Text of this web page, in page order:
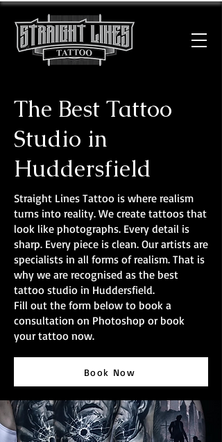
The Best Tattoo
Studio in
Huddersfield
Straight Lines Tattoo is where realism
turns into reality. We create tattoos that
look like photographs. Every detail is
sharp. Every piece is clean. Our artists are
specialists in all forms of realism. That is
why we are recognised as the best
tattoo studio in Huddersfield.
Fill out the form below to book a
consultation on Photoshop or book
your tattoo now.
Book Now